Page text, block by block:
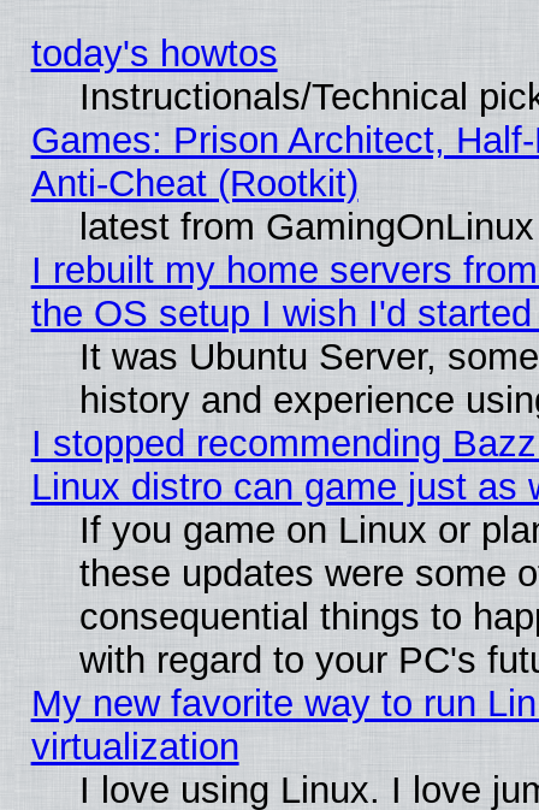
today's howtos
Instructionals/Technical
Games: Prison Architect,
Anti-Cheat (Rootkit)
latest from GamingOnLinux
I rebuilt my home servers
the OS setup I wish I'd
It was Ubuntu Server,
history and experience
I stopped recommending
Linux distro can game just as
If you game on Linux or
these updates were some
consequential things to
with regard to your PC's
My new favorite way to run
virtualization
I love using Linux. I love